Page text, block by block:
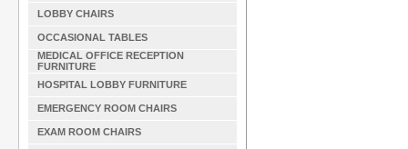
LOBBY CHAIRS
OCCASIONAL TABLES
MEDICAL OFFICE RECEPTION
FURNITURE
HOSPITAL LOBBY FURNITURE
EMERGENCY ROOM CHAIRS
EXAM ROOM CHAIRS